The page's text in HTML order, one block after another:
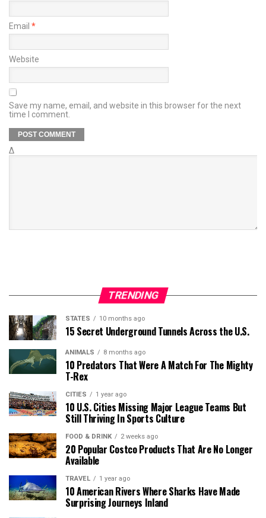
Email *
Website
Save my name, email, and website in this browser for the next
time I comment.
Δ
TRENDING
STATES 10 months ago
15 Secret Underground Tunnels Across the U.S.
ANIMALS 8 months ago
10 Predators That Were A Match For The Mighty
T-Rex
CITIES 1 year ago
10 U.S. Cities Missing Major League Teams But
Still Thriving In Sports Culture
FOOD & DRINK 2 weeks ago
20 Popular Costco Products That Are No Longer
Available
TRAVEL 1 year ago
10 American Rivers Where Sharks Have Made
Surprising Journeys Inland